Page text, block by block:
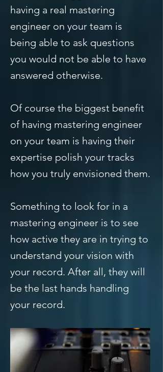
having a real mastering
engineer on your team is
being able to ask questions
you would not be able to have
answered otherwise.
Of course the biggest benefit
of having mastering engineer
on your team is having their
expertise polish your tracks
how you truly envisioned them.
Something to look for in a
mastering engineer is to see
how active they are in trying to
understand your vision with
your record. After all, they will
be the last hands handling
your record.